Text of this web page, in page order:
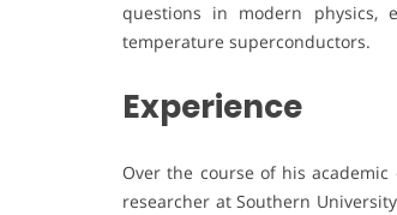
questions in modern physics,
temperature superconductors.
Experience
Over the course of his
researcher at Southern